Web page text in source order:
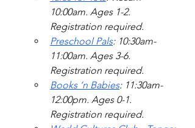
10:00am. Ages 1-2.
Registration required.
Preschool Pals: 10:30am-
11:00am. Ages 3-6.
Registration required.
Books ‘n Babies: 11:30am-
12:00pm. Ages 0-1.
Registration required.